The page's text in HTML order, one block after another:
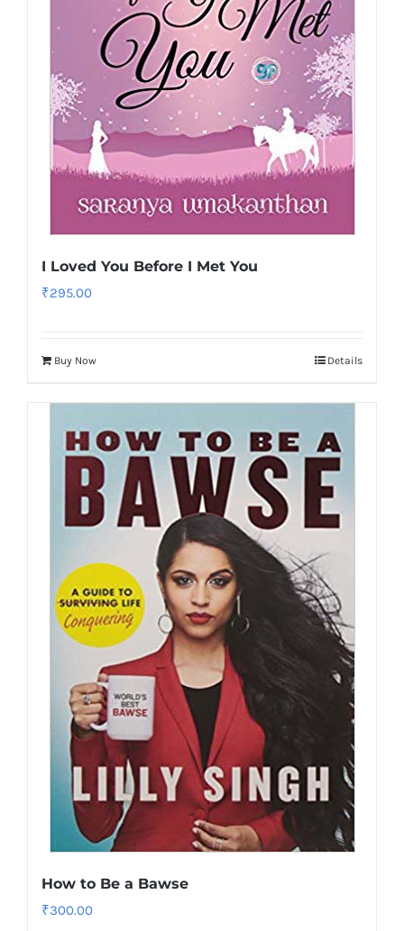
I Loved You Before I Met You
₹295.00
Buy Now Details
How to Be a Bawse
₹300.00